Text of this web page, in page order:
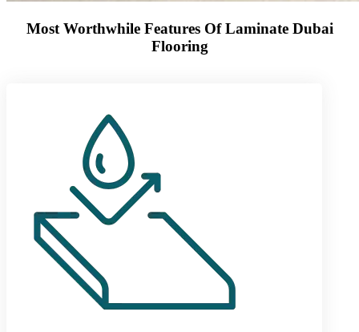
Most Worthwhile Features Of Laminate Dubai
Flooring